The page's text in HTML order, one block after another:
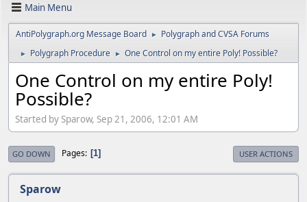
Main Menu
AntiPolygraph.org Message Board ► Polygraph and CVSA Forums
► Polygraph Procedure ► One Control on my entire Poly! Possible?
One Control on my entire Poly!
Possible?
Started by Sparow, Sep 21, 2006, 12:01 AM
GO DOWN Pages 1 USER ACTIONS
Sparow